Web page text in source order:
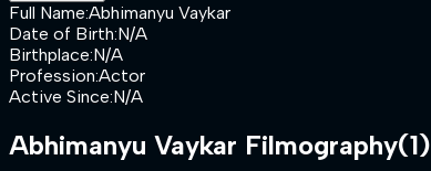
Full Name:Abhimanyu Vaykar
Date of Birth:N/A
Birthplace:N/A
Profession:Actor
Active Since:N/A
Abhimanyu Vaykar Filmography(1)